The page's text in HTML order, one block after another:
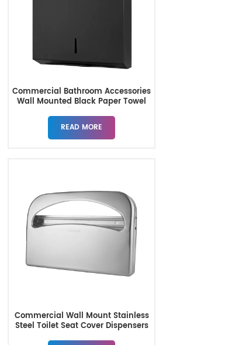
Commercial Bathroom Accessories
Wall Mounted Black Paper Towel
READ MORE
Commercial Wall Mount Stainless
Steel Toilet Seat Cover Dispensers